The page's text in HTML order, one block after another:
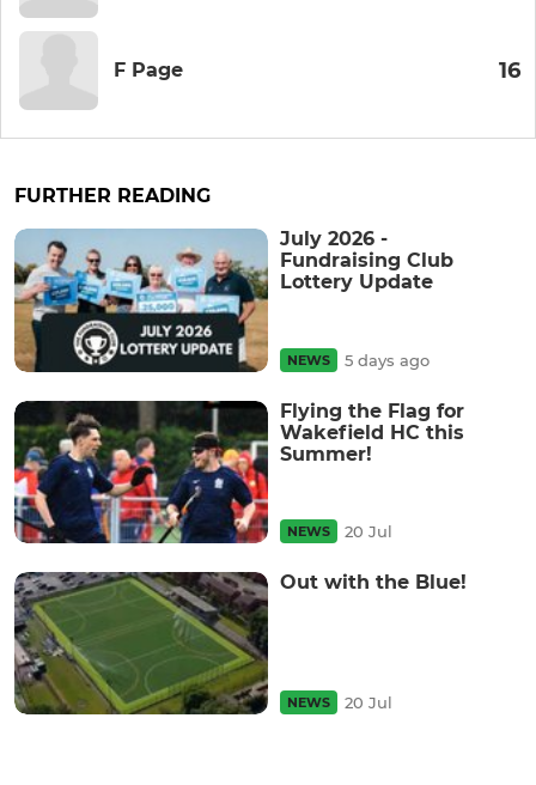
F Page 16
FURTHER READING
July 2026 -
Fundraising Club
Lottery Update
NEWS 5 days ago
Flying the Flag for
Wakefield HC this
Summer!
NEWS 20 Jul
Out with the Blue!
NEWS 20 Jul